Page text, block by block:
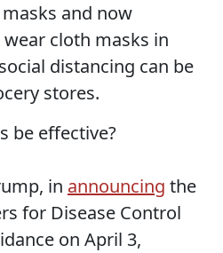
and now
wear cloth masks in
distancing can be
stores.
be effective?
in announcing the
for Disease Control
on April 3,